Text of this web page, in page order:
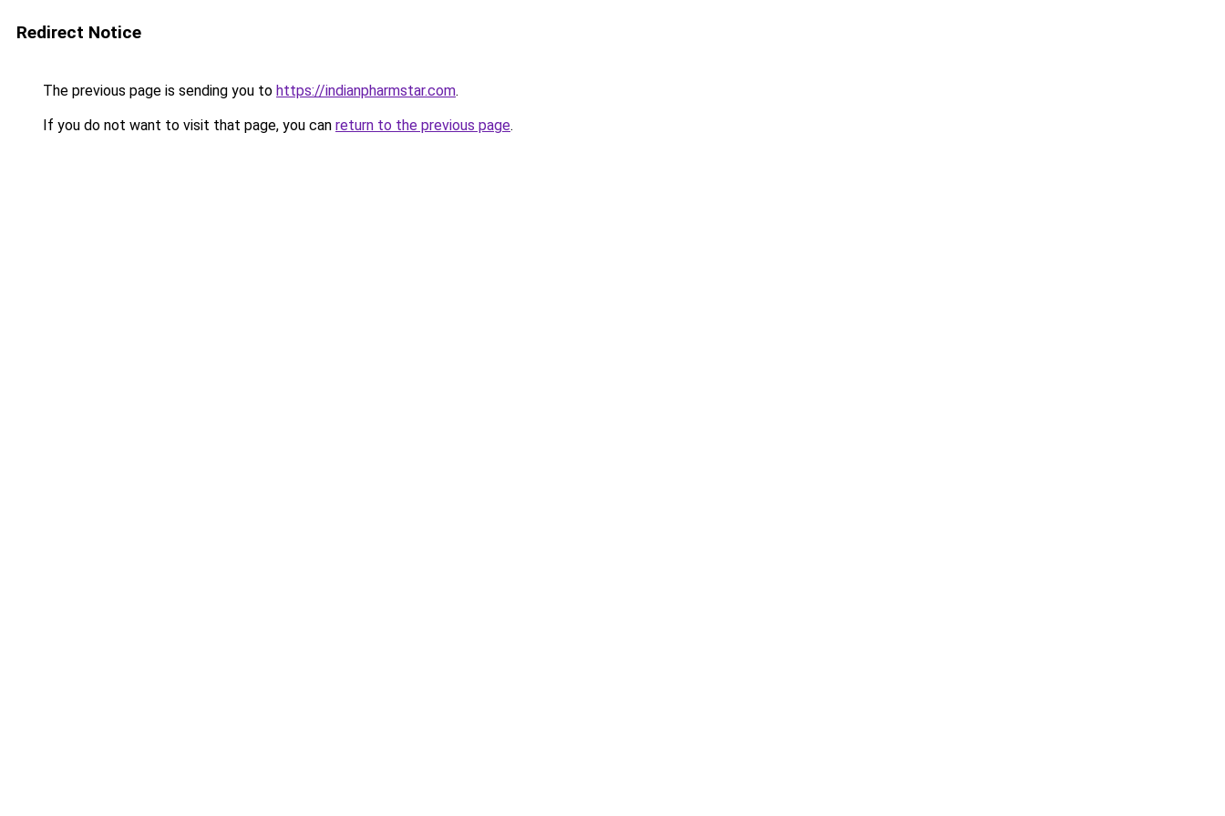
Redirect Notice
The previous page is sending you to https://indianpharmstar.com.
If you do not want to visit that page, you can return to the previous page.